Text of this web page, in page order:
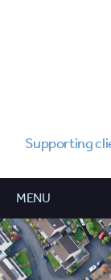
Supporting